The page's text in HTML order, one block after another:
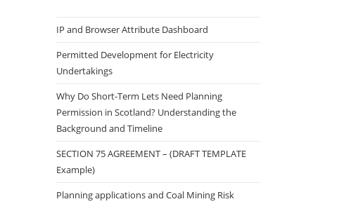
IP and Browser Attribute Dashboard
Permitted Development for Electricity
Undertakings
Why Do Short-Term Lets Need Planning
Permission in Scotland? Understanding the
Background and Timeline
SECTION 75 AGREEMENT – (DRAFT TEMPLATE
Example)
Planning applications and Coal Mining Risk